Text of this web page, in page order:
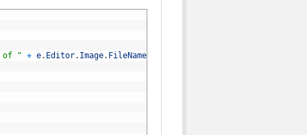
of " + e. Editor. Image. FileName